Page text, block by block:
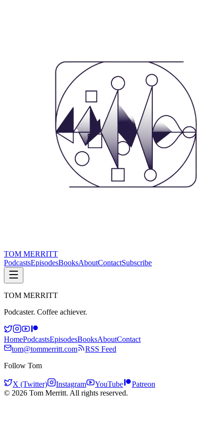
TOM MERRITT
PodcastsEpisodesBooksAboutContactSubscribe
TOM MERRITT
Podcaster. Coffee achiever.
HomePodcastsEpisodesBooksAboutContact
tom@tommerritt.com
RSS Feed
Follow Tom
X (Twitter) Instagram YouTube
Patreon
© 2026 Tom Merritt. All rights reserved.